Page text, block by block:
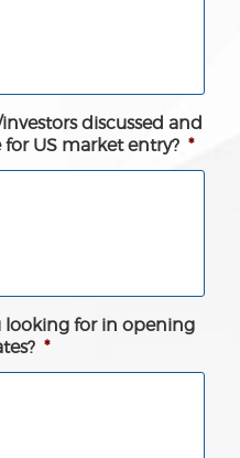
discussed and
US market entry? *
looking for in opening
*